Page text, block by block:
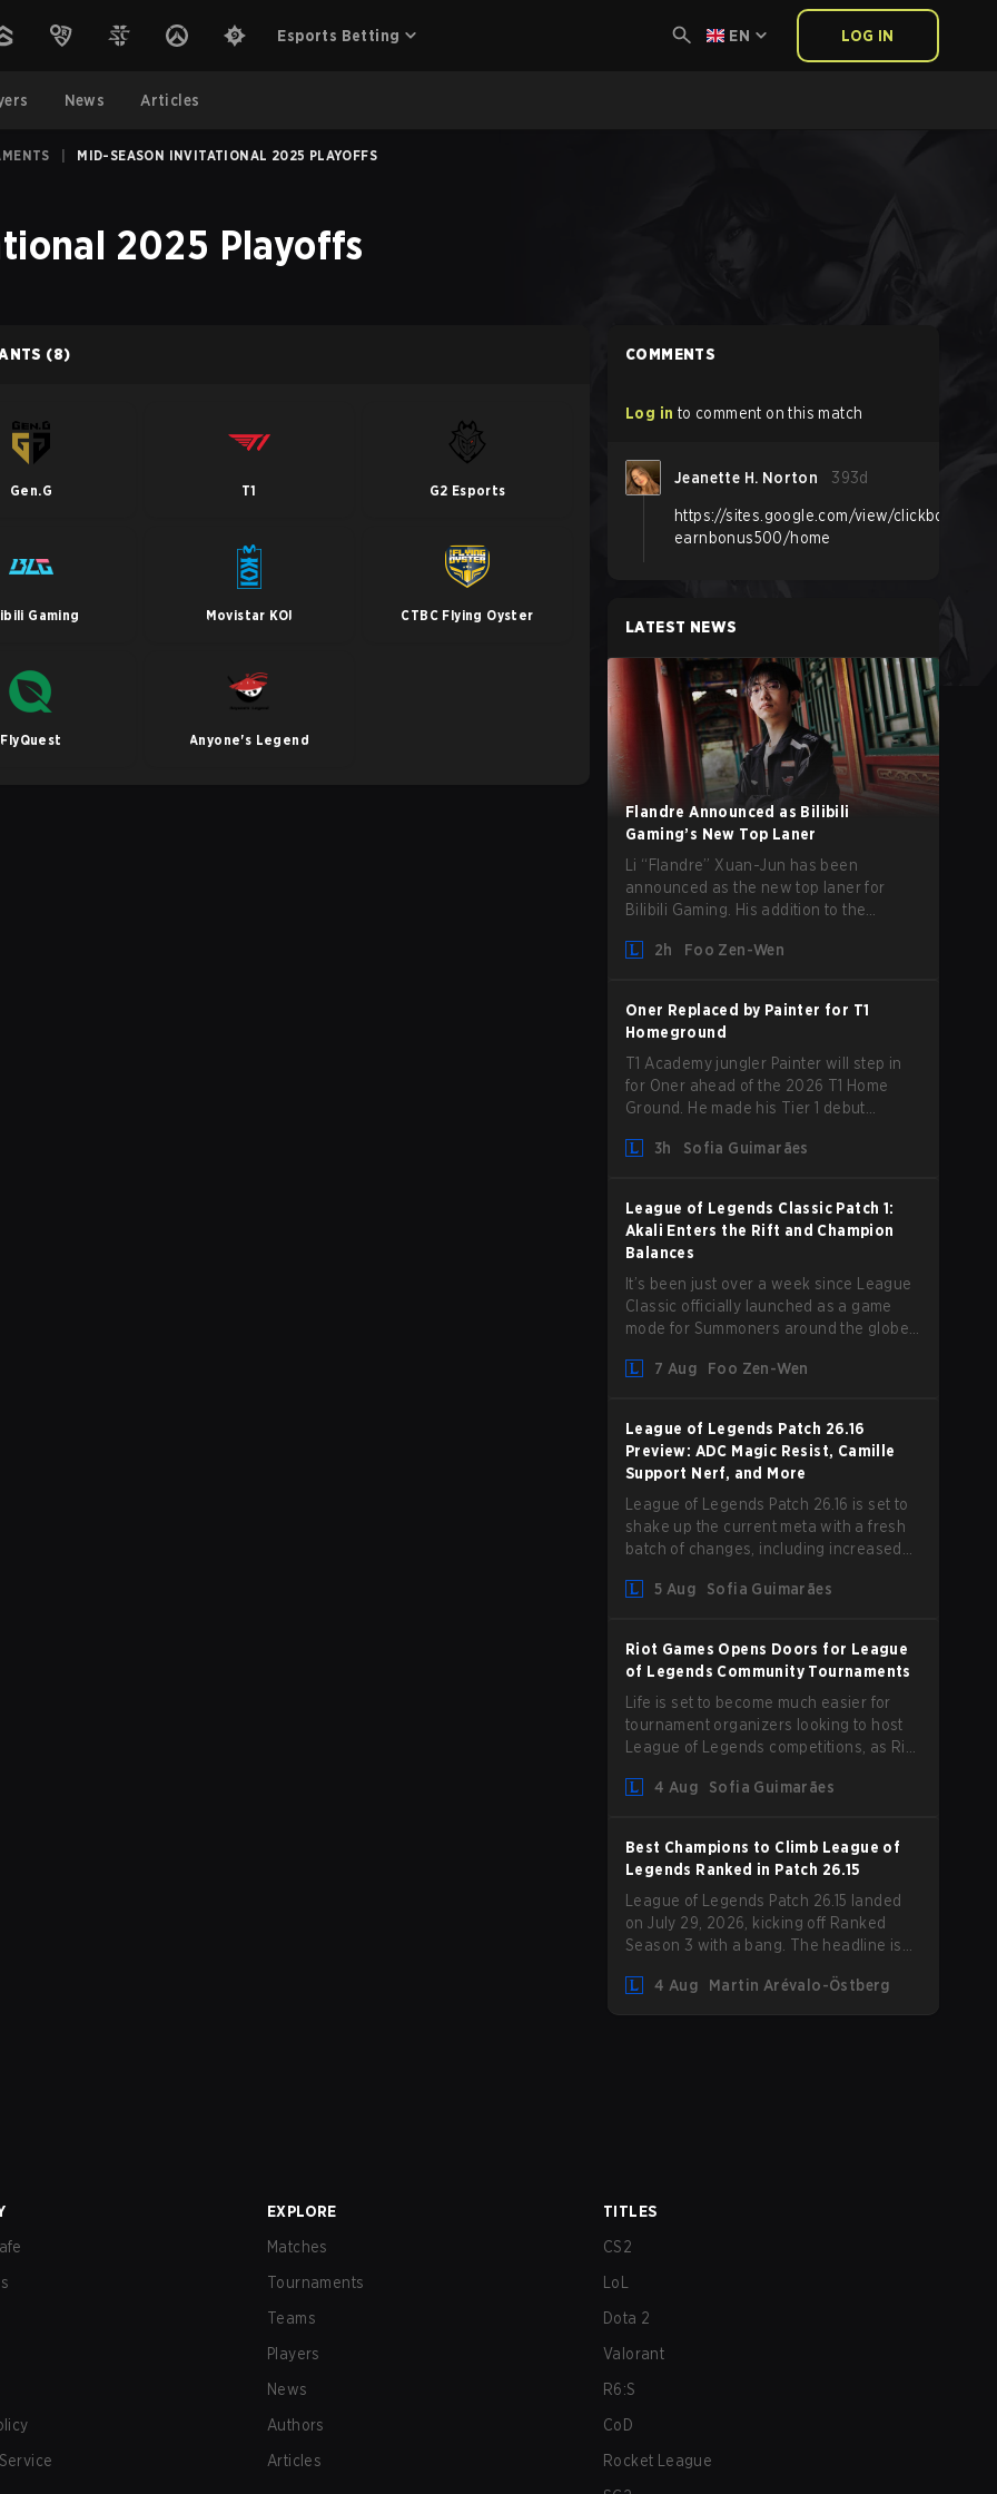
Esports Betting EN LOG IN
News Articles
MID-SEASON INVITATIONAL 2025 PLAYOFFS
2025 Playoffs
(8)
Gen.G T1 G2 Esports
Gaming Movistar KOI CTBC Flying Oyster
FlyQuest Anyone's Legend
COMMENTS
Log in to comment on this match
Jeanette H. Norton 393d
https://sites.google.com/view/clickbox-
earnbonus500/home
LATEST NEWS
Flandre Announced as Bilibili
Gaming’s New Top Laner
Li “Flandre” Xuan-Jun has been
announced as the new top laner for
Bilibili Gaming. His addition to the
announcement last month that Chen
2h Foo Zen-Wen
Oner Replaced by Painter for T1
Homeground
T1 Academy jungler Painter will step in
for Oner ahead of the 2026 T1 Home
Ground. He made his Tier 1 debut
3h
Sofia Guimarães
League of Legends Classic Patch 1:
Akali Enters the Rift and Champion
Balances
It’s been just over a week since League
Classic officially launched as a game
mode for Summoners around the globe
patch delivered by Phreak. New
buffs and nerfs. Let’s get into it.
7 Aug Foo Zen-Wen
League of Legends Patch 26.16
Preview: ADC Magic Resist, Camille
Support Nerf, and More
League of Legends Patch 26.16 is set to
shake up the current meta with a fresh
batch of changes, including increased
Camille that could hit her support
5 Aug Sofia Guimarães
Riot Games Opens Doors for League
of Legends Community Tournaments
Life is set to become much easier for
tournament organizers looking to host
League of Legends competitions, as Riot
Competition Guidelines. The changes
4 Aug Sofia Guimarães
Best Champions to Climb League of
Legends Ranked in Patch 26.15
League of Legends Patch 26.15 landed
on July 29, 2026, kicking off Ranked
Season 3 with a bang. The headline is
the latest update also delivered a few
much needed changes to some
4 Aug Martin Arévalo-Östberg
EXPLORE
Matches
Tournaments
Teams
Players
News
Authors
Articles
TITLES
CS2
LoL
Dota 2
Valorant
R6:S
CoD
Rocket League